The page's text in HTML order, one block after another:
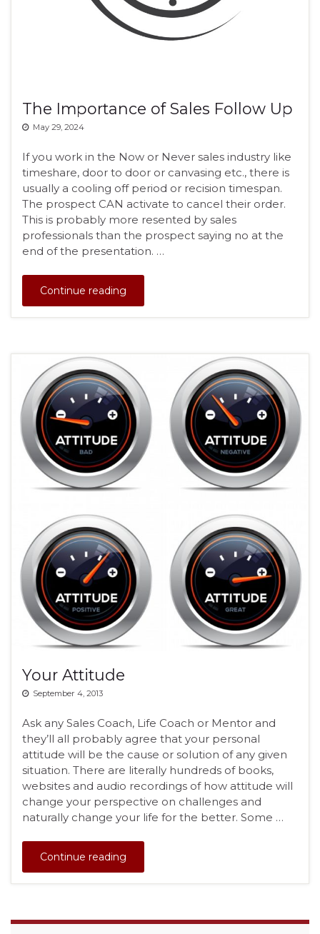
The Importance of Sales Follow Up
May 29, 2024
If you work in the Now or Never sales industry like
timeshare, door to door or canvasing etc., there is
usually a cooling off period or recision timespan.
The prospect CAN activate to cancel their order.
This is probably more resented by sales
professionals than the prospect saying no at the
end of the presentation. …
Continue reading
Your Attitude
September 4, 2013
Ask any Sales Coach, Life Coach or Mentor and
they’ll all probably agree that your personal
attitude will be the cause or solution of any given
situation. There are literally hundreds of books,
websites and audio recordings of how attitude will
change your perspective on challenges and
naturally change your life for the better. Some …
Continue reading